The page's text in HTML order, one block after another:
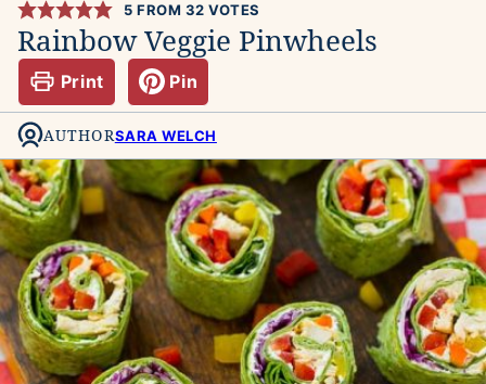
5 FROM 32 VOTES
Rainbow Veggie Pinwheels
Print Pin
AUTHORSARA WELCH